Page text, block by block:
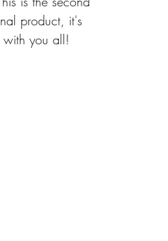
product, it's
you all!